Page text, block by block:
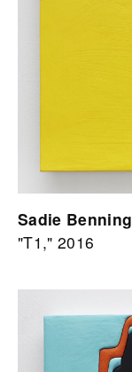
Sadie Benning
"T1," 2016